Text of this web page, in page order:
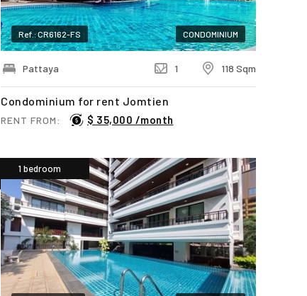
Condominium for rent Jomtien
Ref.: CR6162-FS
RENT FROM: $ 35,000 /month
CONDOMINIUM
1 118 Sqm
Pattaya
1 bedroom